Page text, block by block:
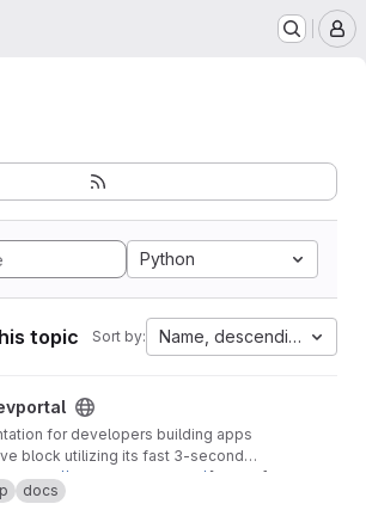
Python
topic Sort by: Name, descending
for developers building apps
block utilizing its fast 3-second
and common REST API interfaces.
https://developers.hive.io/ [master]
developers-staging.hive.io/
docs